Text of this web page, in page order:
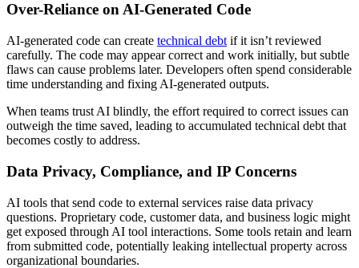
Over-Reliance on AI-Generated Code
AI-generated code can create technical debt if it isn’t reviewed
carefully. The code may appear correct and work initially, but subtle
flaws can cause problems later. Developers often spend considerable
time understanding and fixing AI-generated outputs.
When teams trust AI blindly, the effort required to correct issues can
outweigh the time saved, leading to accumulated technical debt that
becomes costly to address.
Data Privacy, Compliance, and IP Concerns
AI tools that send code to external services raise data privacy
questions. Proprietary code, customer data, and business logic might
get exposed through AI tool interactions. Some tools retain and learn
from submitted code, potentially leaking intellectual property across
organizational boundaries.